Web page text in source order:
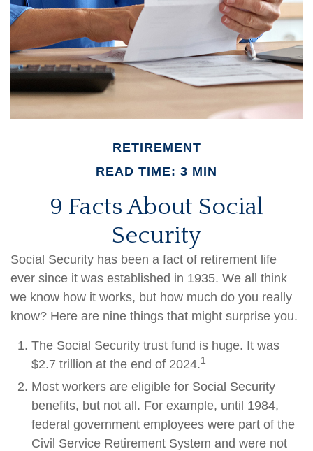
RETIREMENT
READ TIME: 3 MIN
9 Facts About Social
Security
Social Security has been a fact of retirement life
ever since it was established in 1935. We all think
we know how it works, but how much do you really
know? Here are nine things that might surprise you.
The Social Security trust fund is huge. It was
$2.7 trillion at the end of 2024.1
Most workers are eligible for Social Security
benefits, but not all. For example, until 1984,
federal government employees were part of the
Civil Service Retirement System and were not